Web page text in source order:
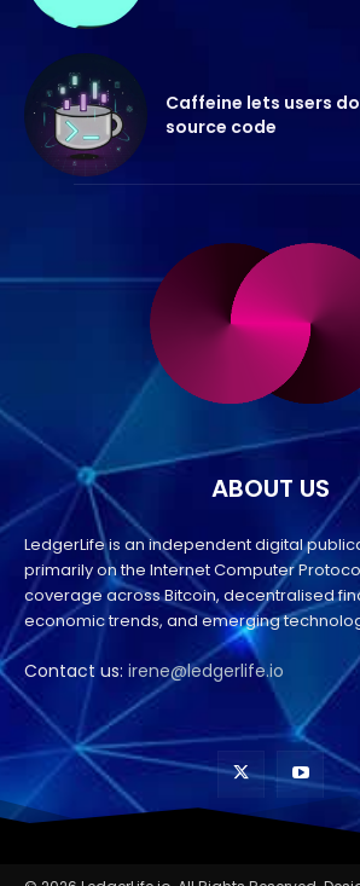
Caffeine lets users
source code
ABOUT US
LedgerLife is an independent digital
primarily on the Internet Computer
coverage across Bitcoin, decentralised
economic trends, and emerging
Contact us: irene@ledgerlife.io